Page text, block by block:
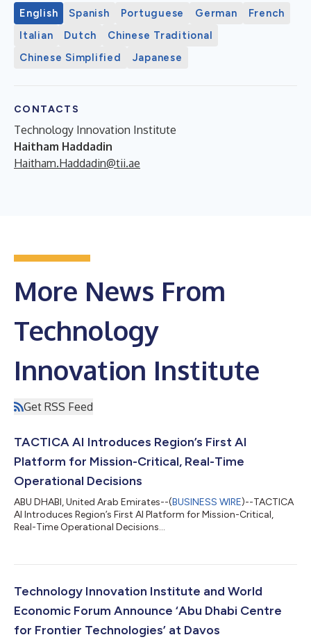
English Spanish Portuguese German
French
Italian
Dutch
Chinese Traditional
Chinese Simplified
Japanese
CONTACTS
Technology Innovation Institute
Haitham Haddadin
Haitham.Haddadin@tii.ae
More News From
Technology
Innovation Institute
Get RSS Feed
TACTICA AI Introduces Region’s First AI
Platform for Mission-Critical, Real-Time
Operational Decisions
ABU DHABI, United Arab Emirates--(BUSINESS WIRE)--TACTICA
AI Introduces Region’s First AI Platform for Mission-Critical,
Real-Time Operational Decisions...
Technology Innovation Institute and World
Economic Forum Announce ‘Abu Dhabi Centre
for Frontier Technologies’ at Davos